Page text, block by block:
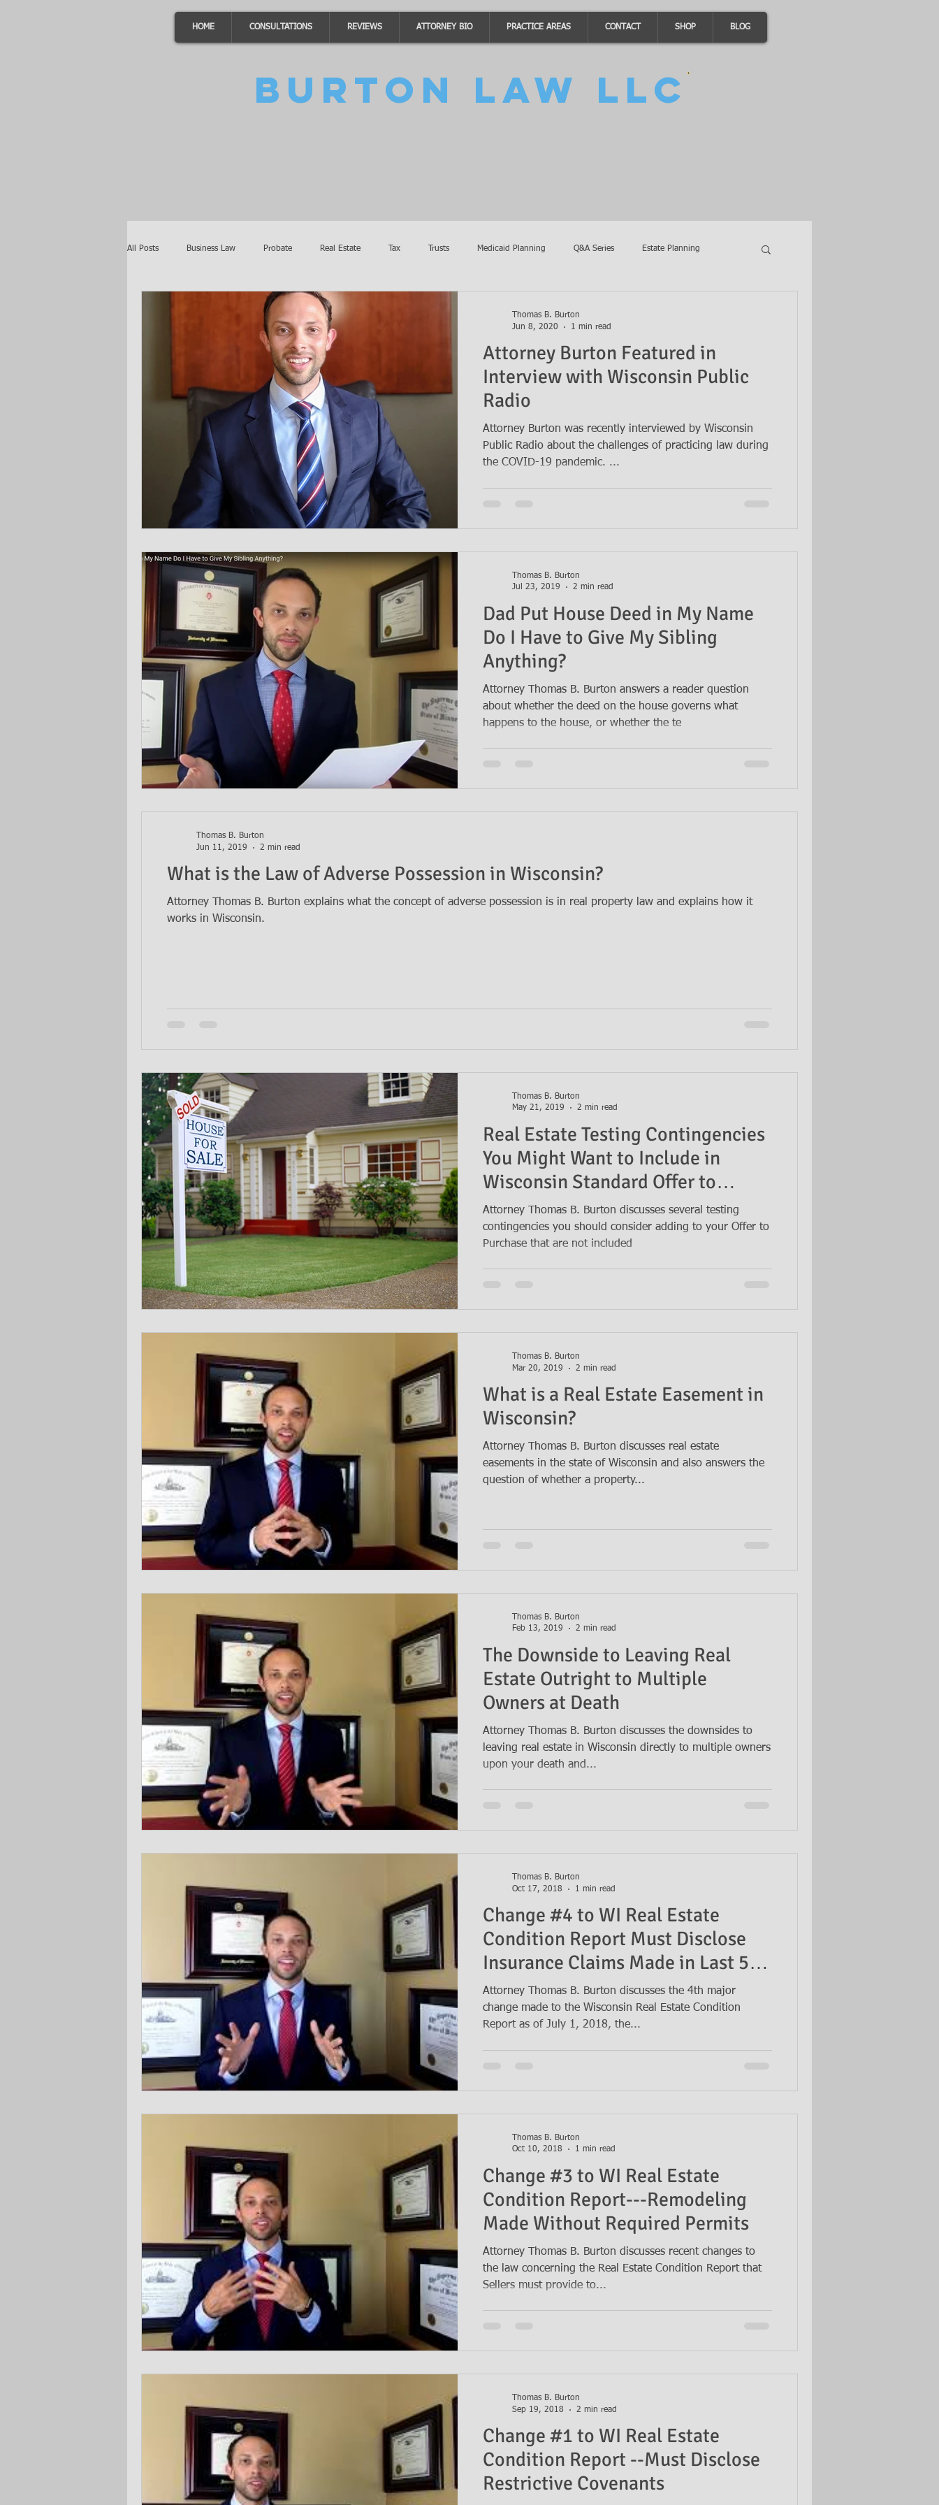
HOME CONSULTATIONS REVIEWS ATTORNEY BIO PRACTICE AREAS CONTACT SHOP BLOG
Burton Law LLC
All Posts Business Law Probate Real Estate Tax Trusts Medicaid Planning Q&A Series Estate Planning
Awards Auto Accidents
Attorney Burton Featured in
Interview with Wisconsin Public
Radio
Attorney Burton was recently interviewed by Wisconsin
Public Radio about the challenges of practicing law during
the COVID-19 pandemic. ...
Thomas B. Burton
Jun 8, 2020
1 min read
Dad Put House Deed in My Name
Do I Have to Give My Sibling
Anything?
Attorney Thomas B. Burton answers a reader question
about whether the deed on the house governs what
happens to the house, or whether the te
Thomas B. Burton
Jul 23, 2019
2 min read
What is the Law of Adverse Possession in Wisconsin?
Attorney Thomas B. Burton explains what the concept of adverse possession is in real property law and explains how it
works in Wisconsin.
Thomas B. Burton
Jun 11, 2019
2 min read
Real Estate Testing Contingencies
You Might Want to Include in
Wisconsin Standard Offer to
Purchase
Attorney Thomas B. Burton discusses several testing
contingencies you should consider adding to your Offer to
Purchase that are not included
Thomas B. Burton
May 21, 2019
2 min read
What is a Real Estate Easement in
Wisconsin?
Attorney Thomas B. Burton discusses real estate
easements in the state of Wisconsin and also answers the
question of whether a property...
Thomas B. Burton
Mar 20, 2019
2 min read
The Downside to Leaving Real
Estate Outright to Multiple
Owners at Death
Attorney Thomas B. Burton discusses the downsides to
leaving real estate in Wisconsin directly to multiple owners
upon your death and...
Thomas B. Burton
Feb 13, 2019
2 min read
Change #4 to WI Real Estate
Condition Report Must Disclose
Insurance Claims Made in Last 5
Years
Attorney Thomas B. Burton discusses the 4th major
change made to the Wisconsin Real Estate Condition
Report as of July 1, 2018, the...
Thomas B. Burton
Oct 17, 2018
1 min read
Change #3 to WI Real Estate
Condition Report---Remodeling
Made Without Required Permits
Attorney Thomas B. Burton discusses recent changes to
the law concerning the Real Estate Condition Report that
Sellers must provide to...
Thomas B. Burton
Oct 10, 2018
1 min read
Change #1 to WI Real Estate
Condition Report --Must Disclose
Restrictive Covenants
Thomas B. Burton
Sep 19, 2018
2 min read